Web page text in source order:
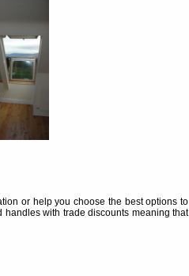
or help you choose the best options to
with trade discounts meaning that